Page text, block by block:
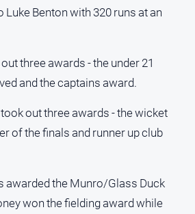
Luke Benton with 320 runs at an
three awards - the under 21
and the captains award.
out three awards - the wicket
of the finals and runner up club
awarded the Munro/Glass Duck
won the fielding award while